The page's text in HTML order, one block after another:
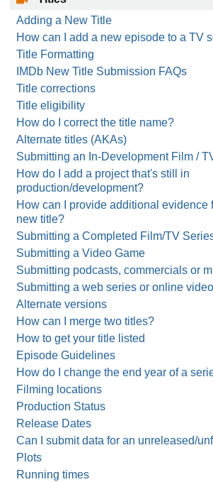
Adding a New Title
How can I add a new episode to a TV
Title Formatting
IMDb New Title Submission FAQs
Title corrections
Title eligibility
How do I correct the title name?
Alternate titles (AKAs)
Submitting an In-Development Film /
How do I add a project that's still in
production/development?
How can I provide additional evidence
new title?
Submitting a Completed Film/TV
Submitting a Video Game
Submitting podcasts, commercials or
Submitting a web series or online video
Alternate versions
How can I merge two titles?
How to get your title listed
Episode Guidelines
How do I change the end year of a
Filming locations
Production Status
Release Dates
Can I submit data for an unreleased/
Plots
Running times